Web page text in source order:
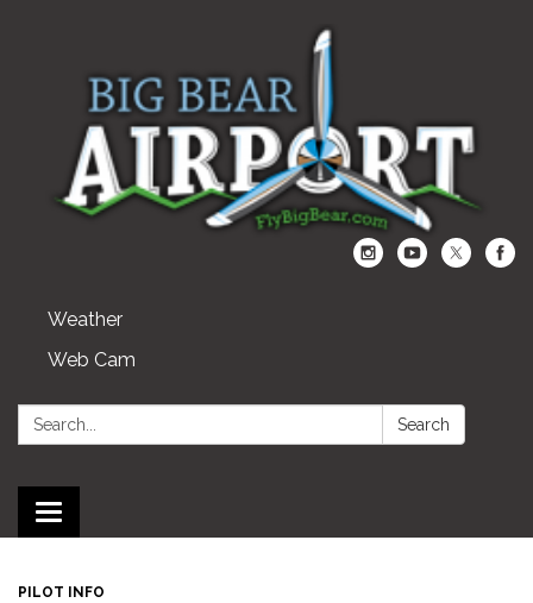
Weather
Web Cam
Search: Search
Toggle navigation
PILOT INFO